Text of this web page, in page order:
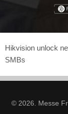
Hikvision unlock
SMBs
© 2026. Messe